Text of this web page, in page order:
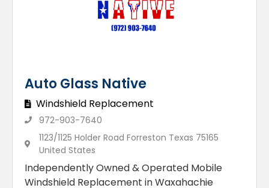
Auto Glass Native
Windshield Replacement
972-903-7640
1123/1125 Holder Road Forreston Texas 75165
United States
Independently Owned & Operated Mobile
Windshield Replacement in Waxahachie